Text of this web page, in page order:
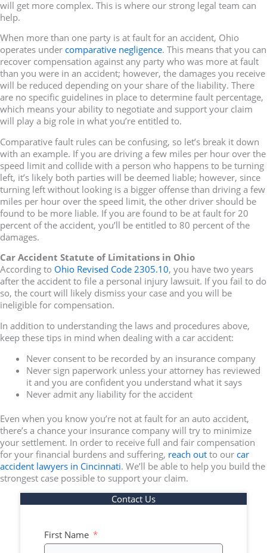
will get more complex. This is where our strong legal team can
help.
When more than one party is at fault for an accident, Ohio
operates under comparative negligence. This means that you can
recover compensation against any party who was more at fault
than you were in an accident; however, the damages you receive
will be reduced depending on your share of the liability. There
are no specific guidelines in place to determine fault percentage,
which means your ability to negotiate and support your claim
will play a big role in what you’re entitled to.
Comparative fault rules can be confusing, so let’s break it down
with an example. If you are driving a few miles per hour over the
speed limit and collide with a person who happens to be turning
left, it’s likely both parties will be deemed liable; however, since
turning left without looking is a bigger offense than driving a few
miles per hour over the speed limit, the other driver should be
found to be more liable. If you are found to be at fault for 20
percent of the accident, you’ll be entitled to 80 percent of the
damages.
Car Accident Statute of Limitations in Ohio
According to Ohio Revised Code 2305.10, you have two years
after the accident to file a personal injury lawsuit. If you fail to do
so, the court will likely dismiss your case and you will be
ineligible for compensation.
In addition to understanding the laws and procedures above,
keep these tips in mind when dealing with a car accident:
Never consent to be recorded by an insurance company
Never sign paperwork unless your attorney has reviewed
it and you are confident you understand what it says
Never admit any liability for the accident
Even when you know you’re not at fault for an auto accident,
there’s a chance your insurance company will try to minimize
your settlement. In order to receive full and fair compensation
for your financial burdens and suffering, reach out to our car
accident lawyers in Cincinnati. We’ll be able to help you build the
strongest case possible to support your claim.
Contact Us
First Name